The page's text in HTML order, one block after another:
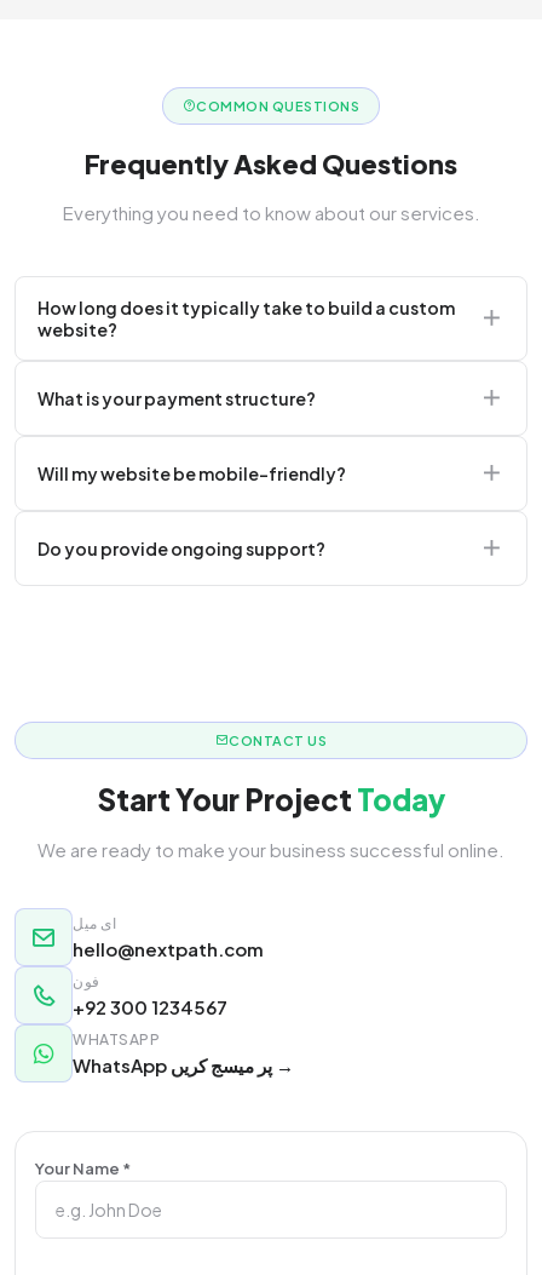
COMMON QUESTIONS
Frequently Asked Questions
Everything you need to know about our services.
How long does it typically take to build a custom
website?
weeks.
What is your payment structure?
the project.
Will my website be mobile-friendly?
responsive.
Do you provide ongoing support?
CONTACT US
Start Your Project Today
We are ready to make your business successful online.
ای میل
hello@nextpath.com
فون
+92 300 1234567
WHATSAPP
WhatsApp پر میسج کریں →
Your Name *